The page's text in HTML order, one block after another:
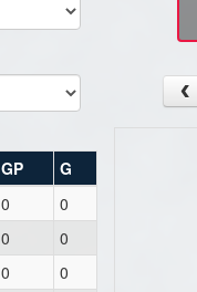
GP
G
0
0
0
0
0
0